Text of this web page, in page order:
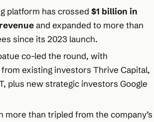
platform has crossed $1 billion in
and expanded to more than
since its 2023 launch.​
co-led the round, with
existing investors Thrive Capital,
plus new strategic investors Google
more than tripled from the company’s